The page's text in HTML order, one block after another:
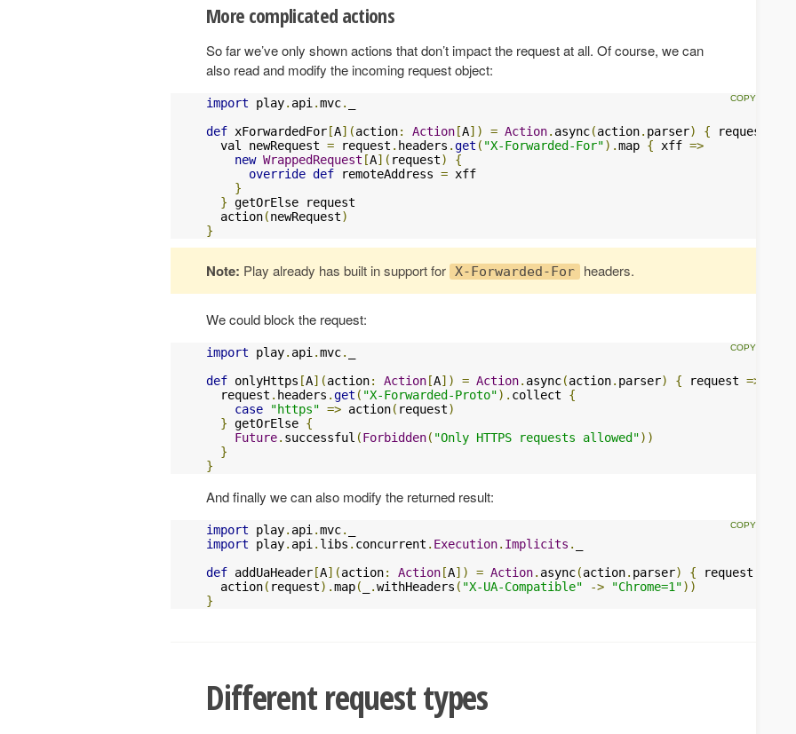
More complicated actions
So far we’ve only shown actions that don’t impact the request at all. Of course, we can
also read and modify the incoming request object:
import play. api .mvc.
def xForwardedFor [A](action: Action [A]) = Action. async(action. parser) { request
  val newRequest
= request . headers .get ( "X-Forwarded-For").map { xff =>
new WrappedRequest [A]( request)
{
override def remoteAddress = xff
}
} getOrElse request
  action
(newRequest)
}
Note: Play already has built in support for X-Forwarded-For headers.
We could block the request:
import play. api .mvc.
def onlyHttps [A](action: Action [A]) = Action. async(action. parser) { request =>
  request
. headers .get ( "X-Forwarded-Proto"). collect {
case
"https" => action( request)
} getOrElse {
Future. successful (Forbidden( "Only HTTPS requests allowed"))
}
}
And finally we can also modify the returned result:
import play. api .mvc.
import play. api . libs . concurrent . Execution. Implicits .
def addUaHeader [A](action: Action [A]) = Action. async(action. parser) { request
  action
( request).map( .withHeaders ( "X-UA-Compatible" -> "Chrome=1"))
}
Different request types